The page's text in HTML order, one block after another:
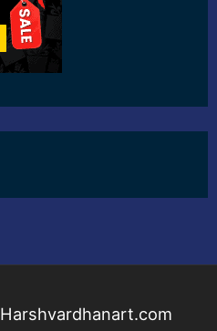
Harshvardhanart.com